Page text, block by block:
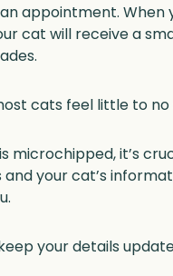
appointment. When
cat will receive a
cats feel little to
microchipped, it’s
your cat’s
your details